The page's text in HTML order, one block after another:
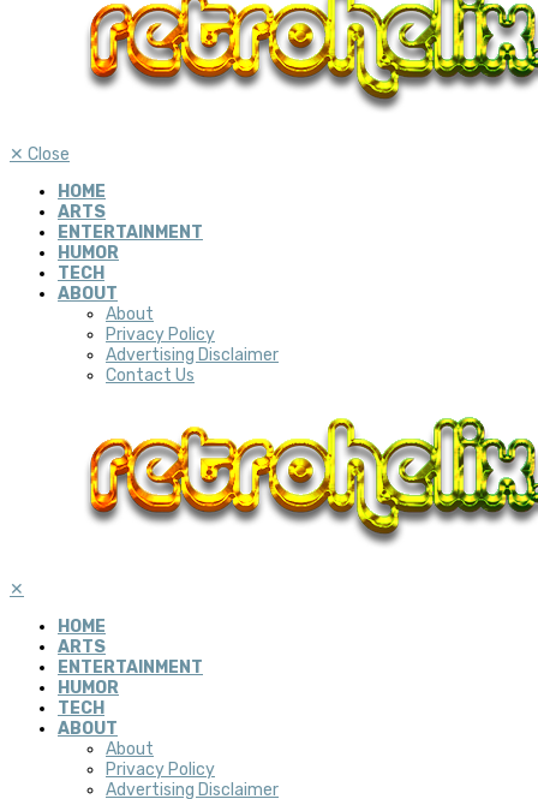
✕ Close
HOME
ARTS
ENTERTAINMENT
HUMOR
TECH
ABOUT
About
Privacy Policy
Advertising Disclaimer
Contact Us
✕
HOME
ARTS
ENTERTAINMENT
HUMOR
TECH
ABOUT
About
Privacy Policy
Advertising Disclaimer